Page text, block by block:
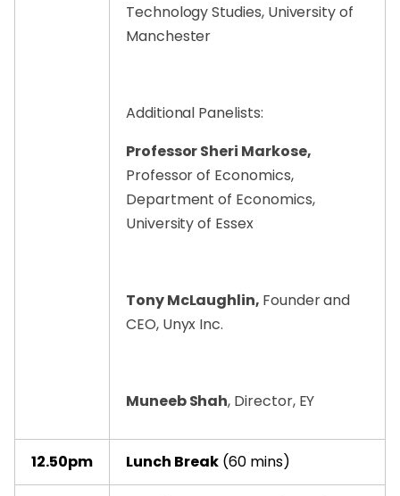
Technology Studies, University of
Manchester
Additional Panelists:
Professor Sheri Markose,
Professor of Economics,
Department of Economics,
University of Essex
Tony McLaughlin, Founder and
CEO, Unyx Inc.
Muneeb Shah, Director, EY
12.50pm Lunch Break (60 mins)